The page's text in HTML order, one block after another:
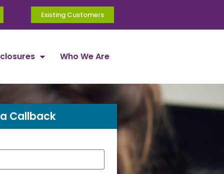
Existing Customers
Who We Are
Callback